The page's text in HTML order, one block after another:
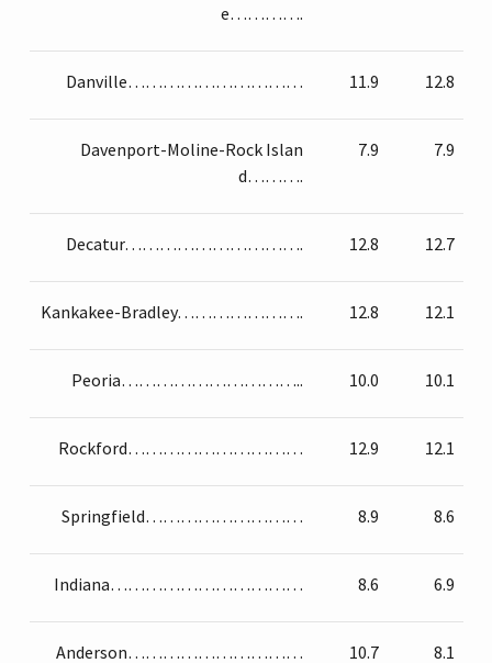
e………….
Danville………………………… 11.9 12.8
Davenport-Moline-Rock Islan
d……….
7.9 7.9
Decatur…………………………. 12.8 12.7
Kankakee-Bradley…………………. 12.8 12.1
Peoria………………………….. 10.0 10.1
Rockford………………………… 12.9 12.1
Springfield……………………… 8.9 8.6
Indiana…………………………… 8.6 6.9
Anderson………………………… 10.7 8.1